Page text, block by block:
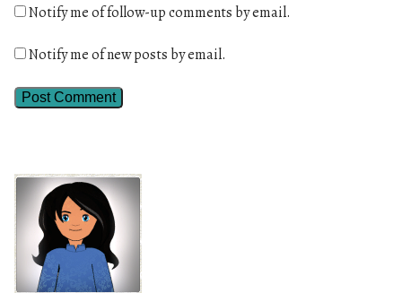
Notify me of follow-up comments by email.
Notify me of new posts by email.